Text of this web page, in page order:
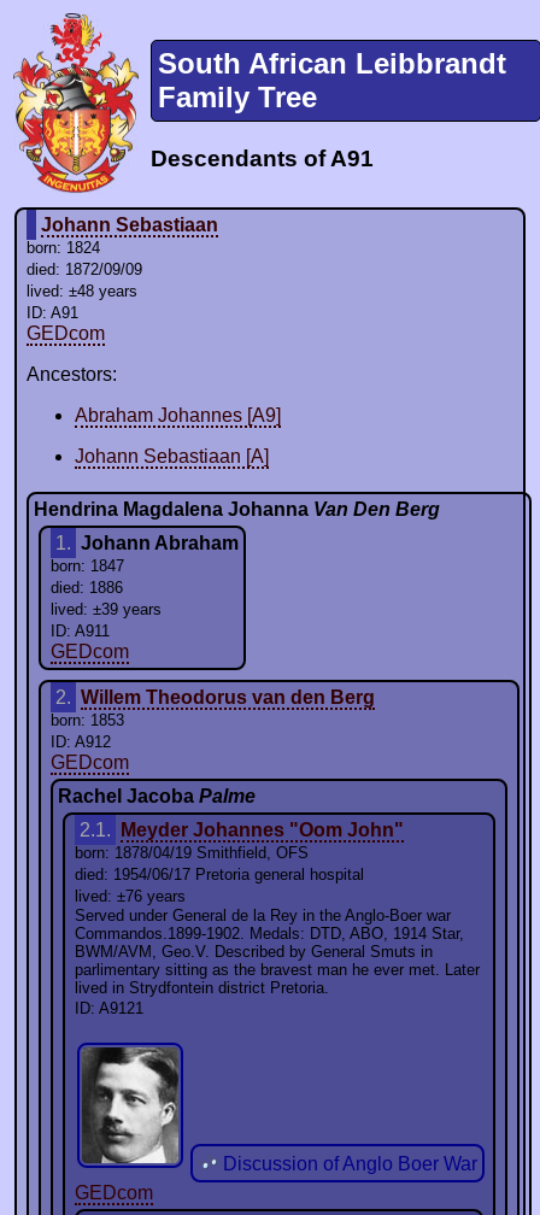
South African Leibbrandt
Family Tree
Descendants of A91
Johann Sebastiaan
born: 1824
died: 1872/09/09
lived: ±48 years
ID: A91
GEDcom
Ancestors:
Abraham Johannes [A9]
Johann Sebastiaan [A]
Hendrina Magdalena Johanna Van Den Berg
1. Johann Abraham
born: 1847
died: 1886
lived: ±39 years
ID: A911
GEDcom
2. Willem Theodorus van den Berg
born: 1853
ID: A912
GEDcom
Rachel Jacoba Palme
2.1.
Meyder Johannes "Oom John"
born: 1878/04/19 Smithfield, OFS
died: 1954/06/17 Pretoria general hospital
lived: ±76 years
Served under General de la Rey in the Anglo-Boer war
Commandos.1899-1902. Medals: DTD, ABO, 1914 Star,
BWM/AVM, Geo.V. Described by General Smuts in
parlimentary sitting as the bravest man he ever met. Later
lived in Strydfontein district Pretoria.
ID: A9121
Discussion of Anglo Boer War
GEDcom